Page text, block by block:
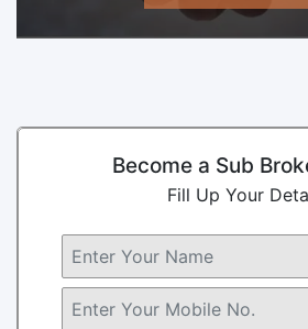
Become a Sub
Fill Up Your